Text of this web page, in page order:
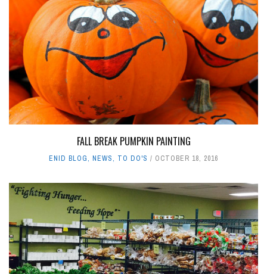
FALL BREAK PUMPKIN PAINTING
ENID BLOG, NEWS, TO DO'S OCTOBER 18, 2016